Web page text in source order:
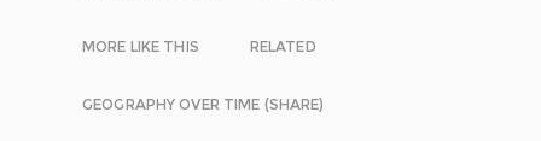
MORE LIKE THIS RELATED
GEOGRAPHY OVER TIME (SHARE)